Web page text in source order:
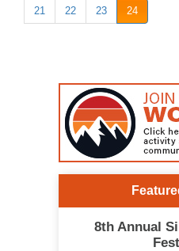
21 22 23 24
8th Annual